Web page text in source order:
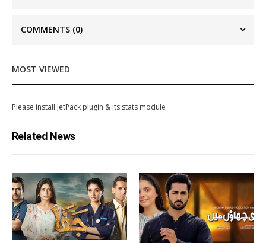
COMMENTS (0)
MOST VIEWED
Please install JetPack plugin & its stats module
Related News